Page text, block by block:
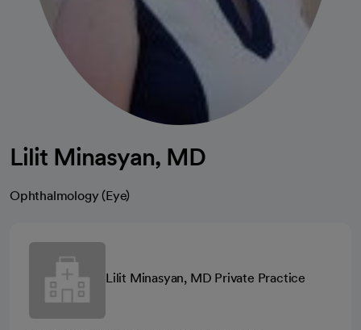
Lilit Minasyan, MD
Ophthalmology (Eye)
Lilit Minasyan, MD Private Practice